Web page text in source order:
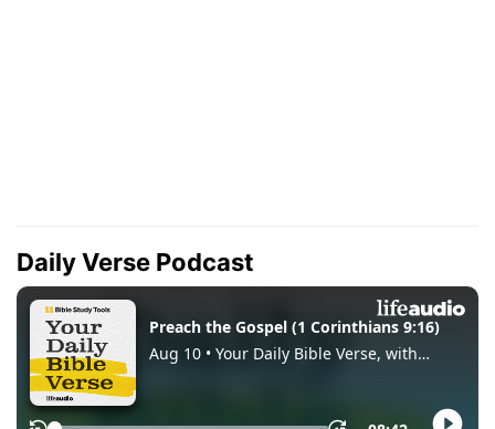
Daily Verse Podcast